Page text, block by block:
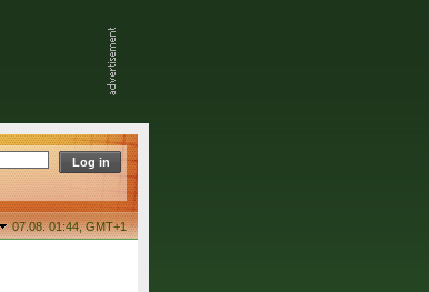
07.08. 01:44,GMT+1